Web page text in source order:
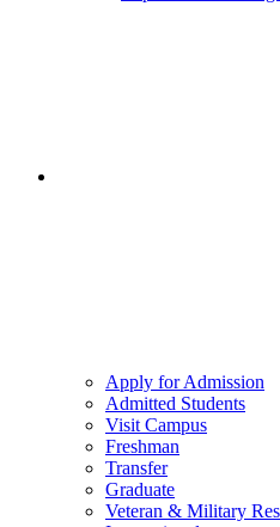
Apply for Admission
Admitted Students
Visit Campus
Freshman
Transfer
Graduate
Veteran & Military